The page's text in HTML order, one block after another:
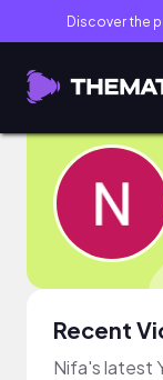
Discover the
Recent
Nifa's latest